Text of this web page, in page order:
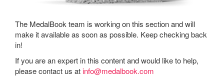
The MedalBook team is working on this section and will
make it available as soon as possible. Keep checking back
in!
If you are an expert in this content and would like to help,
please contact us atinfo@medalbook.com